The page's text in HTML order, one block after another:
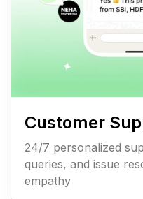
Customer
24/7 personalized
queries, and issue
empathy